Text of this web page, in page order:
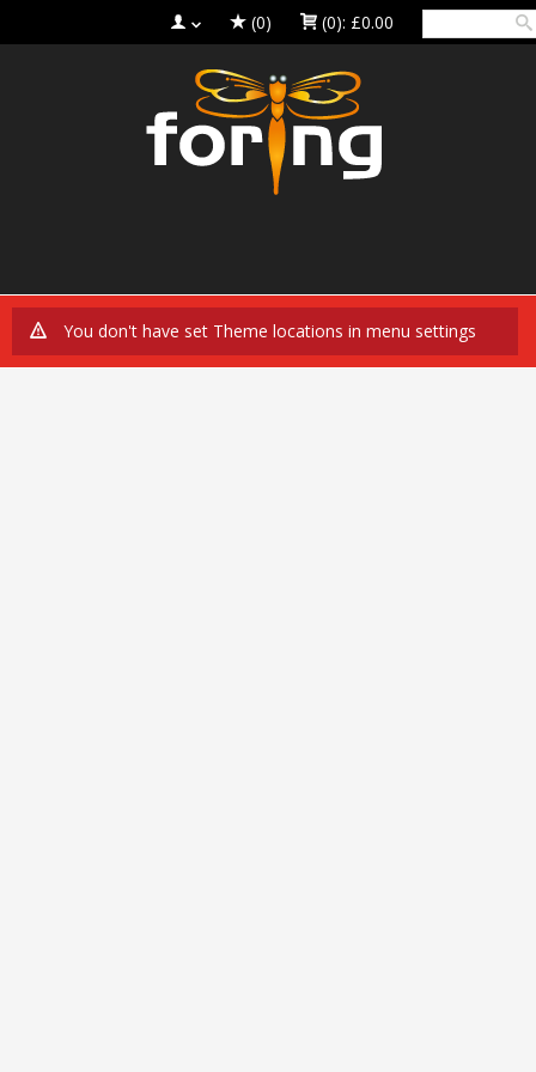
(0) (0): £0.00
You don't have set Theme locations in menu settings